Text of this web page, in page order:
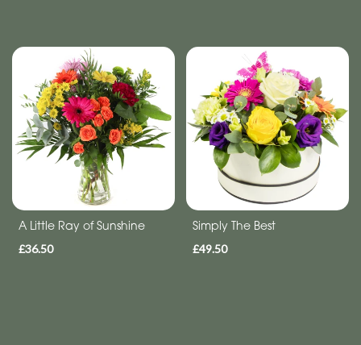
Congratulations
Thank
You
Get
Soon
Romantic
A Little Ray of Sunshine
£36.50
Simply The Best
£49.50